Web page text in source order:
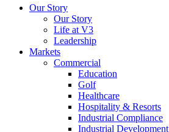
Transform
Excellence
Our Story
Our Story
Life at V3
Leadership
Markets
Commercial
Education
Golf
Healthcare
Hospitality & Resorts
Industrial Compliance
Industrial Development